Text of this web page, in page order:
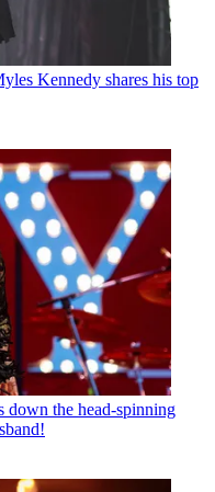
Kennedy shares his top
down the head-spinning